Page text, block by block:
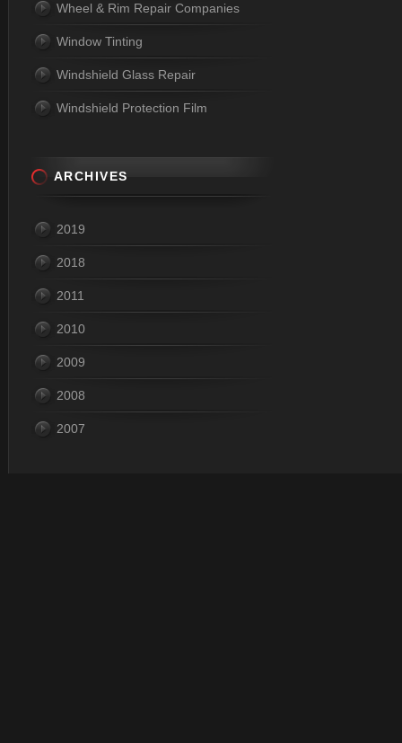
Wheel & Rim Repair Companies
Window Tinting
Windshield Glass Repair
Windshield Protection Film
ARCHIVES
2019
2018
2011
2010
2009
2008
2007